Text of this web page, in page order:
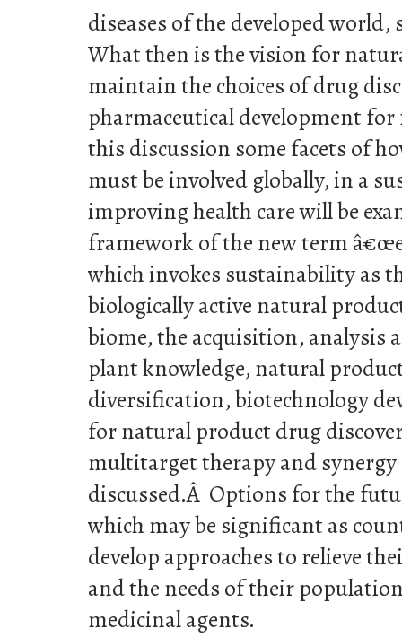
diseases of the developed world,
What then is the vision for
maintain the choices of drug
pharmaceutical development
this discussion some facets of
must be involved globally, in a
improving health care will be
framework of the new term
which invokes sustainability as
biologically active natural
biome, the acquisition, analysis
plant knowledge, natural
diversification, biotechnology
for natural product drug
multitarget therapy and synergy
discussed.Â Options for the
which may be significant as
develop approaches to relieve
and the needs of their
medicinal agents.